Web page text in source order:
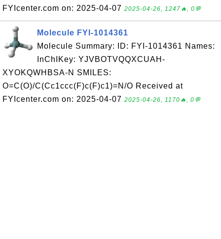
FYIcenter.com on: 2025-04-07 2025-04-26, 1247🔥, 0💬
Molecule FYI-1014361
Molecule Summary: ID: FYI-1014361 Names:
InChIKey: YJVBOTVQQXCUAH-
XYOKQWHBSA-N SMILES:
O=C(O)/C(Cc1ccc(F)c(F)c1)=N/O Received at
FYIcenter.com on: 2025-04-07 2025-04-26, 1170🔥, 0💬